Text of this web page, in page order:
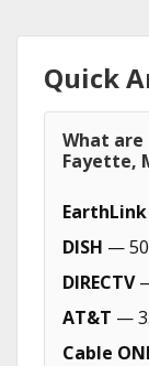
Quick
What are
Fayette,
EarthLink
DISH —
DIRECTV
AT&T —
Cable